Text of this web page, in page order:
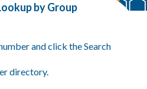
by Group
and click the Search
directory.